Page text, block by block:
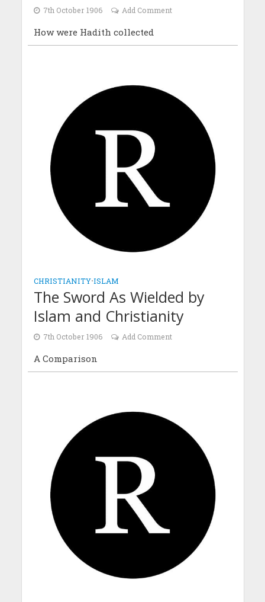
7th October 1906 Add Comment
How were Hadith collected
CHRISTIANITY•ISLAM
The Sword As Wielded by
Islam and Christianity
7th October 1906 Add Comment
A Comparison